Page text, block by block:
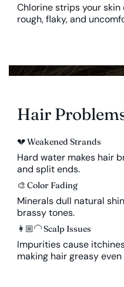
Chlorine strips your
rough, flaky, and
Hair
💔Weakened Strands
Hard water makes hair
and split ends.
🎨 Color Fading
Minerals dull natural
brassy tones.
👩🏼‍🦲Scalp Issues
Impurities cause
making hair greasy